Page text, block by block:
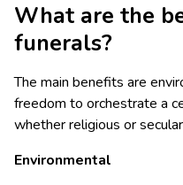
What are the
funerals?
The main benefits are
freedom to orchestrate a
whether religious or
Environmental